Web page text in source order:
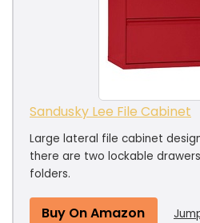
Sandusky Lee File Cabinet
Large lateral file cabinet
there are two lockable
folders.
Buy On Amazon